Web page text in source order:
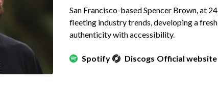
San Francisco-based Spencer Brown, at
fleeting industry trends, developing a
authenticity with accessibility.
Spotify Discogs Official website